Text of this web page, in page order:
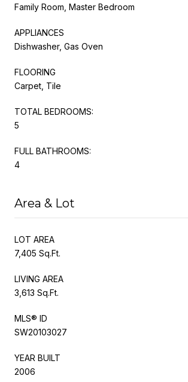
Family Room, Master Bedroom
APPLIANCES
Dishwasher, Gas Oven
FLOORING
Carpet, Tile
TOTAL BEDROOMS:
5
FULL BATHROOMS:
4
Area & Lot
LOT AREA
7,405 Sq.Ft.
LIVING AREA
3,613 Sq.Ft.
MLS® ID
SW20103027
YEAR BUILT
2006